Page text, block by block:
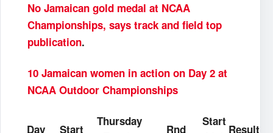
No Jamaican gold medal at NCAA
Championships, says track and field top
publication.
10 Jamaican women in action on Day 2 at
NCAA Outdoor Championships
Day Start
Thursday
Rnd
Start
Result